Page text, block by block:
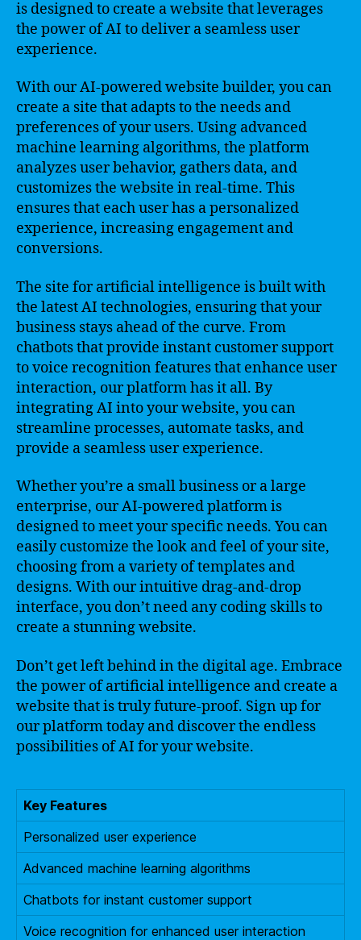
is designed to create a website that leverages
the power of AI to deliver a seamless user
experience.
With our AI-powered website builder, you can
create a site that adapts to the needs and
preferences of your users. Using advanced
machine learning algorithms, the platform
analyzes user behavior, gathers data, and
customizes the website in real-time. This
ensures that each user has a personalized
experience, increasing engagement and
conversions.
The site for artificial intelligence is built with
the latest AI technologies, ensuring that your
business stays ahead of the curve. From
chatbots that provide instant customer support
to voice recognition features that enhance user
interaction, our platform has it all. By
integrating AI into your website, you can
streamline processes, automate tasks, and
provide a seamless user experience.
Whether you’re a small business or a large
enterprise, our AI-powered platform is
designed to meet your specific needs. You can
easily customize the look and feel of your site,
choosing from a variety of templates and
designs. With our intuitive drag-and-drop
interface, you don’t need any coding skills to
create a stunning website.
Don’t get left behind in the digital age. Embrace
the power of artificial intelligence and create a
website that is truly future-proof. Sign up for
our platform today and discover the endless
possibilities of AI for your website.
Key Features
Personalized user experience
Advanced machine learning algorithms
Chatbots for instant customer support
Voice recognition for enhanced user interaction